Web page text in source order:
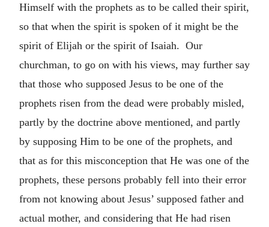
Himself with the prophets as to be called their spirit,
so that when the spirit is spoken of it might be the
spirit of Elijah or the spirit of Isaiah. Our
churchman, to go on with his views, may further say
that those who supposed Jesus to be one of the
prophets risen from the dead were probably misled,
partly by the doctrine above mentioned, and partly
by supposing Him to be one of the prophets, and
that as for this misconception that He was one of the
prophets, these persons probably fell into their error
from not knowing about Jesus’ supposed father and
actual mother, and considering that He had risen